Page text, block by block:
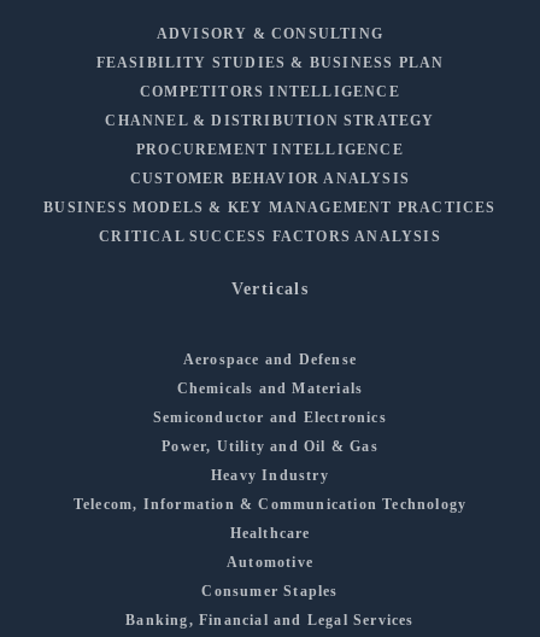
ADVISORY & CONSULTING
FEASIBILITY STUDIES & BUSINESS PLAN
COMPETITORS INTELLIGENCE
CHANNEL & DISTRIBUTION STRATEGY
PROCUREMENT INTELLIGENCE
CUSTOMER BEHAVIOR ANALYSIS
BUSINESS MODELS & KEY MANAGEMENT PRACTICES
CRITICAL SUCCESS FACTORS ANALYSIS
Verticals
Aerospace and Defense
Chemicals and Materials
Semiconductor and Electronics
Power, Utility and Oil & Gas
Heavy Industry
Telecom, Information & Communication Technology
Healthcare
Automotive
Consumer Staples
Banking, Financial and Legal Services